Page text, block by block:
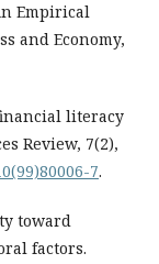
Empirical
and Economy,
literacy
Review, 7(2),
7.
toward
factors.